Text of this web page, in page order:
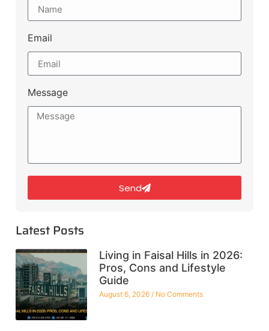
Email
Message
Send
Latest Posts
Living in Faisal Hills in 2026:
Pros, Cons and Lifestyle
Guide
August 6, 2026 No Comments